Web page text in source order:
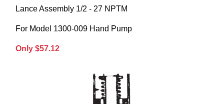
Lance Assembly 1/2 - 27 NPTM
For Model 1300-009 Hand Pump
Only $57.12